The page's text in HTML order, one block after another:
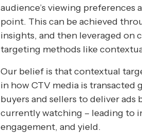
audience’s viewing preferences
point. This can be achieved
insights, and then leveraged on
targeting methods like
Our belief is that contextual
in how CTV media is transacted
buyers and sellers to deliver ads
currently watching – leading to
engagement, and yield.